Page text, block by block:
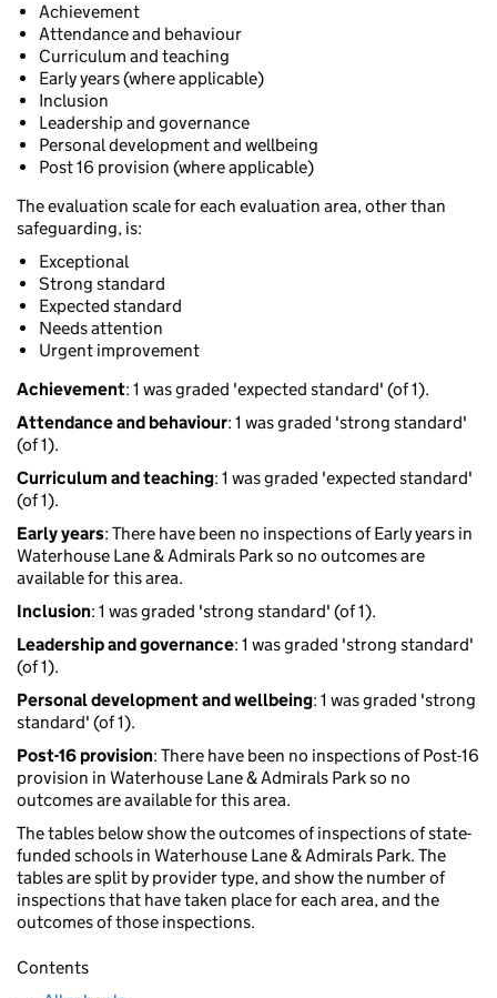
Achievement
Attendance and behaviour
Curriculum and teaching
Early years (where applicable)
Inclusion
Leadership and governance
Personal development and wellbeing
Post 16 provision (where applicable)
The evaluation scale for each evaluation area, other than
safeguarding, is:
Exceptional
Strong standard
Expected standard
Needs attention
Urgent improvement
Achievement: 1 was graded 'expected standard' (of 1).
Attendance and behaviour: 1 was graded 'strong standard'
(of 1).
Curriculum and teaching: 1 was graded 'expected standard'
(of 1).
Early years: There have been no inspections of Early years in
Waterhouse Lane & Admirals Park so no outcomes are
available for this area.
Inclusion: 1 was graded 'strong standard' (of 1).
Leadership and governance: 1 was graded 'strong standard'
(of 1).
Personal development and wellbeing: 1 was graded 'strong
standard' (of 1).
Post-16 provision: There have been no inspections of Post-16
provision in Waterhouse Lane & Admirals Park so no
outcomes are available for this area.
The tables below show the outcomes of inspections of state-
funded schools in Waterhouse Lane & Admirals Park. The
tables are split by provider type, and show the number of
inspections that have taken place for each area, and the
outcomes of those inspections.
Contents